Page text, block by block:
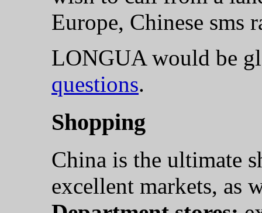
Europe, Chinese sms
LONGUA would be
questions.
Shopping
China is the ultimate
excellent markets, as